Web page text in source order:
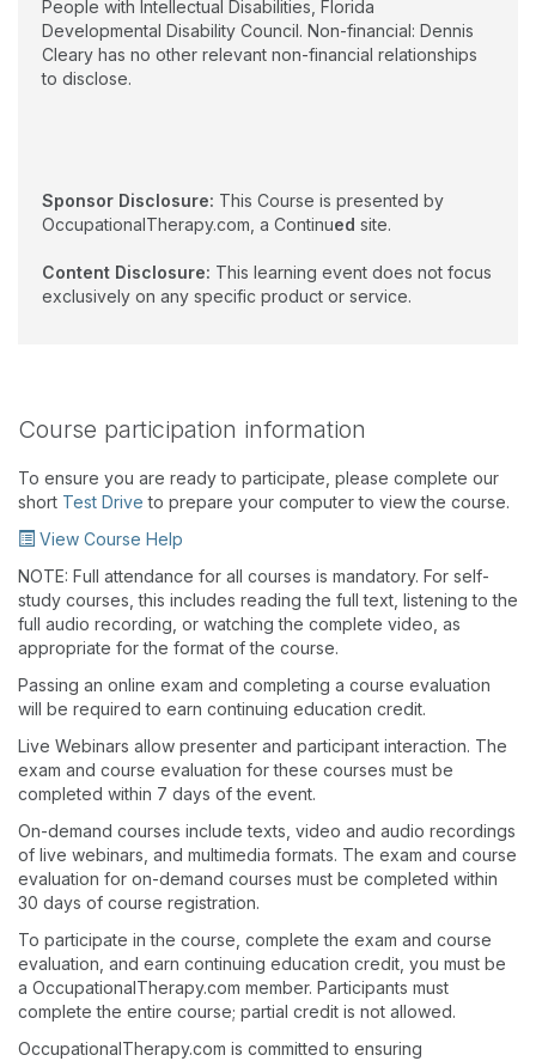
People with Intellectual Disabilities, Florida
Developmental Disability Council. Non-financial: Dennis
Cleary has no other relevant non-financial relationships
to disclose.
Sponsor Disclosure: This Course is presented by
OccupationalTherapy.com, a Continued site.
Content Disclosure: This learning event does not focus
exclusively on any specific product or service.
Course participation information
To ensure you are ready to participate, please complete our
short Test Drive to prepare your computer to view the course.
View Course Help
NOTE: Full attendance for all courses is mandatory. For self-
study courses, this includes reading the full text, listening to the
full audio recording, or watching the complete video, as
appropriate for the format of the course.
Passing an online exam and completing a course evaluation
will be required to earn continuing education credit.
Live Webinars allow presenter and participant interaction. The
exam and course evaluation for these courses must be
completed within 7 days of the event.
On-demand courses include texts, video and audio recordings
of live webinars, and multimedia formats. The exam and course
evaluation for on-demand courses must be completed within
30 days of course registration.
To participate in the course, complete the exam and course
evaluation, and earn continuing education credit, you must be
a OccupationalTherapy.com member. Participants must
complete the entire course; partial credit is not allowed.
OccupationalTherapy.com is committed to ensuring